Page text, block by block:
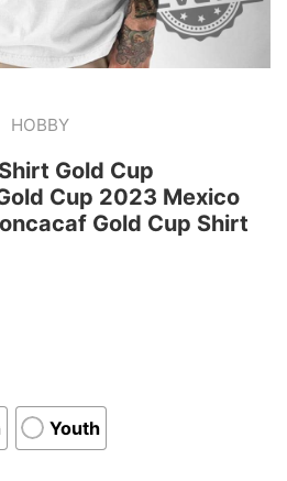
HOBBY
Gold Cup
Cup 2023 Mexico
Gold Cup Shirt
Youth